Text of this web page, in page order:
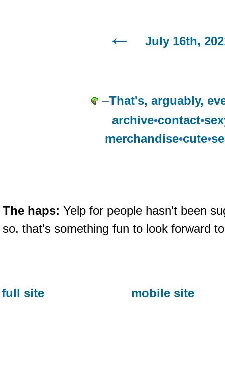
July 16th,
–That's, arguably,
archive•contact•
merchandise•cute•
The haps: Yelp for people hasn't been
so, that's something fun to look forward
full site mobile site